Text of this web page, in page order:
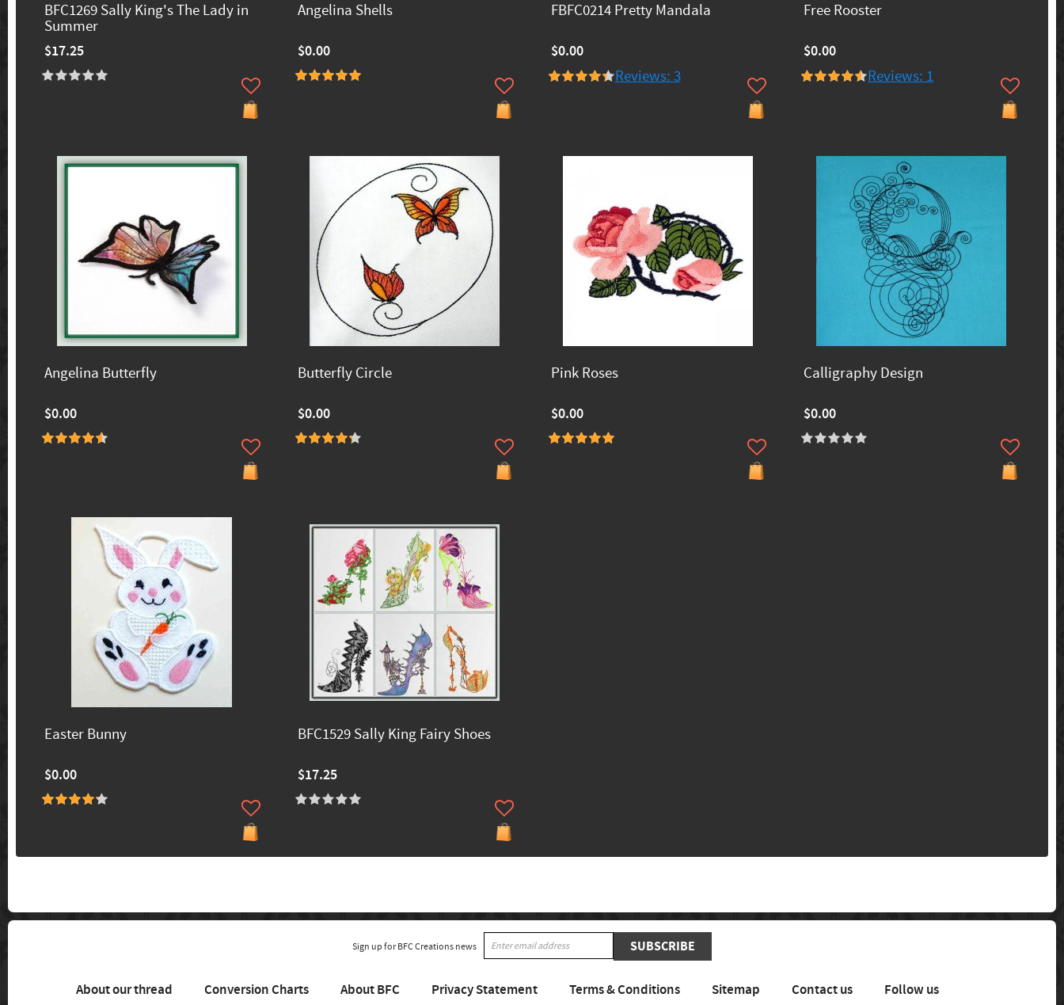
BFC1269 Sally King's The Lady in
Summer
$17.25
Angelina Shells
$0.00
FBFC0214 Pretty Mandala
$0.00
Reviews: 3
Free Rooster
$0.00
Reviews: 1
Angelina Butterfly
$0.00
Butterfly Circle
$0.00
Pink Roses
$0.00
Calligraphy Design
$0.00
Easter Bunny
$0.00
BFC1529 Sally King Fairy Shoes
$17.25
Sign up for BFC Creations news SUBSCRIBE
About our thread Conversion Charts About BFC Privacy Statement Terms & Conditions Sitemap Contact us Follow us